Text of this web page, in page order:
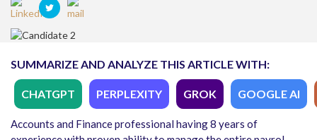
SUMMARIZE AND ANALYZE THIS ARTICLE WITH:
CHATGPT PERPLEXITY GROK GOOGLE AI
Accounts and Finance professional having 8 years of